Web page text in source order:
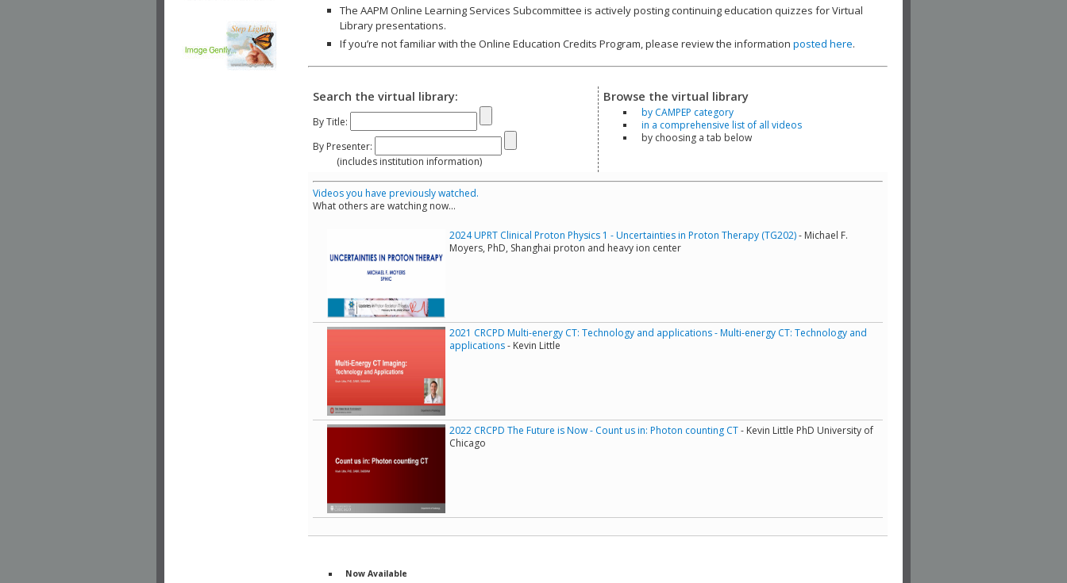
The AAPM Online Learning Services Subcommittee is actively posting continuing education quizzes for Virtual
Library presentations.
If you’re not familiar with the Online Education Credits Program, please review the information posted here.
Search the virtual library:
By Title:
By Presenter:
(includes institution information)
Browse the virtual library
by CAMPEP category
in a comprehensive list of all videos
by choosing a tab below
Videos you have previously watched.
What others are watching now...
2024 UPRT Clinical Proton Physics 1 - Uncertainties in Proton Therapy (TG202)- Michael F.
Moyers, PhD, Shanghai proton and heavy ion center
2021 CRCPD Multi-energy CT: Technology and applications - Multi-energy CT: Technology and
applications- Kevin Little
2022 CRCPD The Future is Now - Count us in: Photon counting CT- Kevin Little PhD University of
Chicago
Now Available